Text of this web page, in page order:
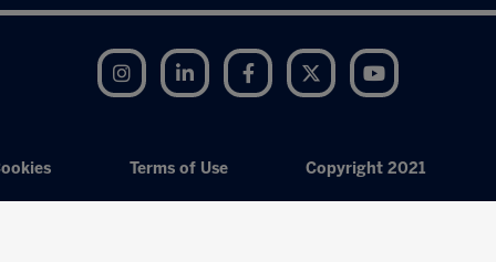
Instagram LinkedIn Facebook Twitter
Terms of Use Copyright 2021